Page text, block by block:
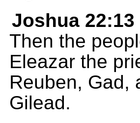
Joshua 22:13
Then the
Eleazar the
Reuben, Gad,
Gilead.